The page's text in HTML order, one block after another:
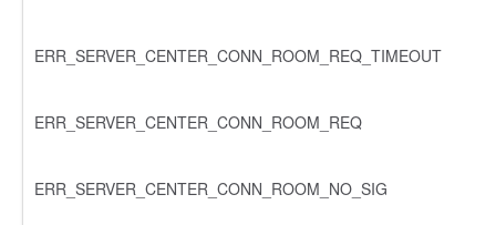
ERR_SERVER_CENTER_CONN_ROOM_REQ_TIMEOUT
ERR_SERVER_CENTER_CONN_ROOM_REQ
ERR_SERVER_CENTER_CONN_ROOM_NO_SIG